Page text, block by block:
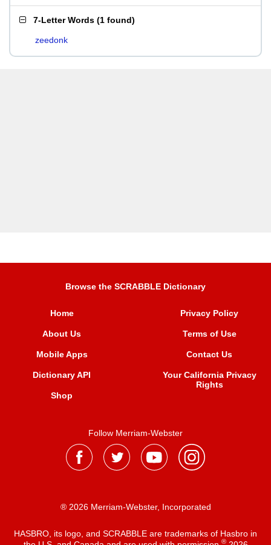
7-Letter Words (1 found)
zeedonk
Browse the SCRABBLE Dictionary
Home
About Us
Mobile Apps
Dictionary API
Shop
Privacy Policy
Terms of Use
Contact Us
Your California Privacy
Rights
Follow Merriam-Webster
® 2026 Merriam-Webster, Incorporated
HASBRO, its logo, and SCRABBLE are trademarks of Hasbro in
®